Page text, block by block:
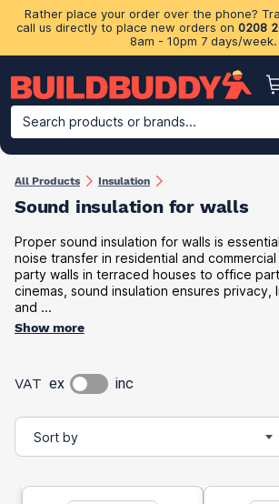
Rather place your order over the phone?
call us directly to place new orders on 0208
8am - 10pm 7 days/week.
Search products or brands...
Building Materials Plasterboard &
All Products Insulation
Sound insulation for walls
Proper sound insulation for walls is
noise transfer in residential and commercial
party walls in terraced houses to office
cinemas, sound insulation ensures privacy,
and ...
Show more
VAT ex inc